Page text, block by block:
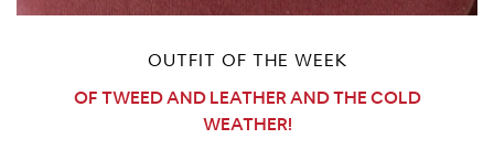
OUTFIT OF THE WEEK
OF TWEED AND LEATHER AND THE COLD
WEATHER!